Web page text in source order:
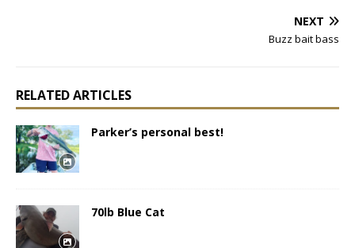
NEXT
Buzz bait bass
RELATED ARTICLES
Parker’s personal best!
70lb Blue Cat